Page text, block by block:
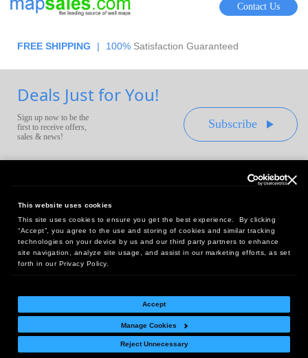
This website uses cookies
This site uses cookies to ensure you get the best experience. By clicking
“Accept”, you agree to the use and storing of cookies and similar tracking
technologies on your device by us and our third party partners to enhance
site navigation, analyze site usage, and assist in our marketing efforts, as set
forth in our Privacy Policy.
Accept
Manage Cookies
Reject Unnecessary
Contact Us
FREE SHIPPING | 100% Satisfaction Guaranteed
Deals Just for You!
Sign up now to be the
first to receive offers,
sales & news!
Subscribe
Headquarters:
10 First Street Wellsboro, PA 16901
West Coast Office:
18005 Sky Park Circle, Suite 54 J, Irvine, CA 92614
Return Policy